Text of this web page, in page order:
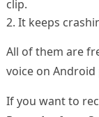
clip.
2. It keeps
All of them are
voice on
If you want to